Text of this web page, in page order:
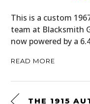
This is a custom
team at Blacksmith
now powered by a
READ MORE